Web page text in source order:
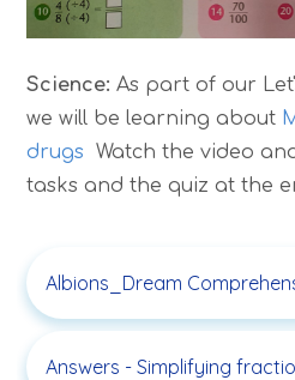
Science: As part of our
we will be learning about
drugs
Watch the video
tasks and the quiz at the
Albions_Dream
Answers - Simplifying